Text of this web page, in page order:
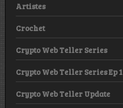
Artistes
Crochet
Crypto Web Teller Series
Crypto Web Teller Series Ep 1
Crypto Web Teller Update